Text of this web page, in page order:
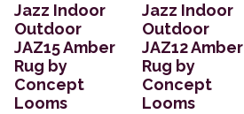
Jazz Indoor
Outdoor
JAZ15 Amber
Rug by
Concept
Looms
Jazz Indoor
Outdoor
JAZ12 Amber
Rug by
Concept
Looms